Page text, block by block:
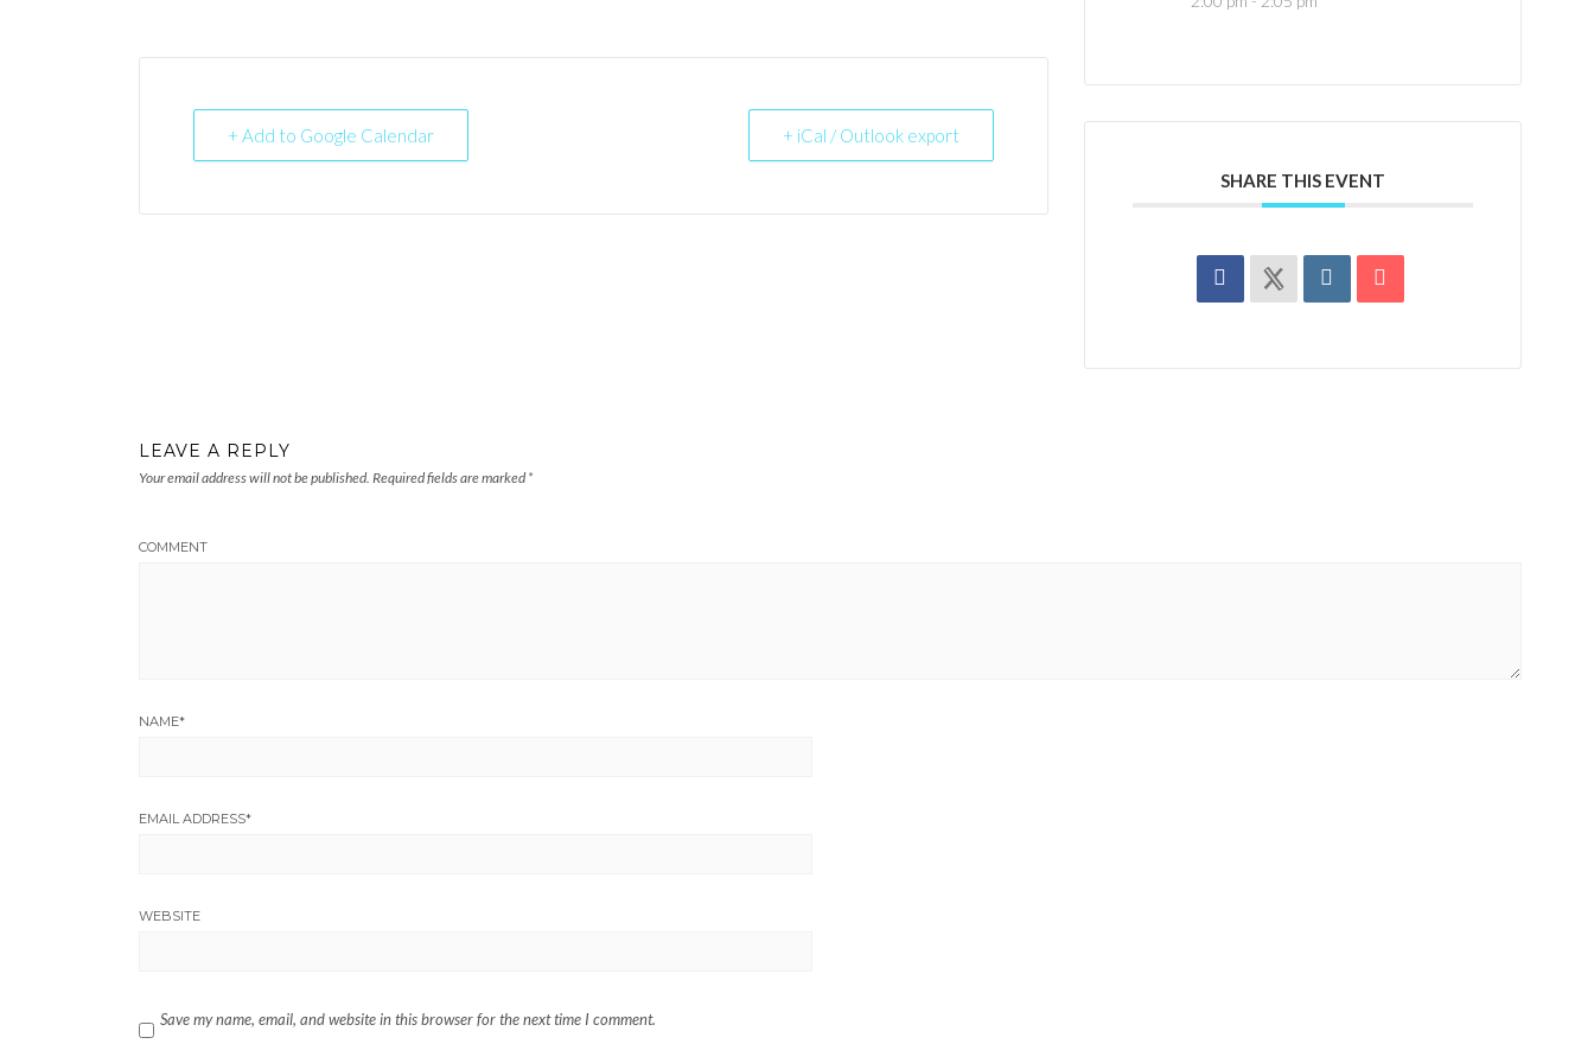
+ Add to Google Calendar + iCal / Outlook export
SHARE THIS EVENT
LEAVE A REPLY
Your email address will not be published. Required fields are marked *
COMMENT
NAME*
EMAIL ADDRESS*
WEBSITE
Save my name, email, and website in this browser for the next time I comment.